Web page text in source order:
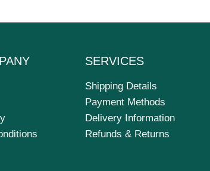
SERVICES
Shipping Details
Payment Methods
Delivery Information
Refunds & Returns